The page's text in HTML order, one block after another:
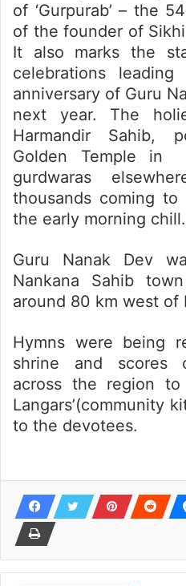
of ‘Gurpurab’ – the
of the founder of
It also marks the
celebrations
anniversary of Guru
next year. The
Harmandir Sahib,
Golden Temple in
gurdwaras
thousands coming to
the early morning chill.
Guru Nanak Dev
Nankana Sahib
around 80 km west of
Hymns were being
shrine and scores
across the region to
Langars’(community
to the devotees.